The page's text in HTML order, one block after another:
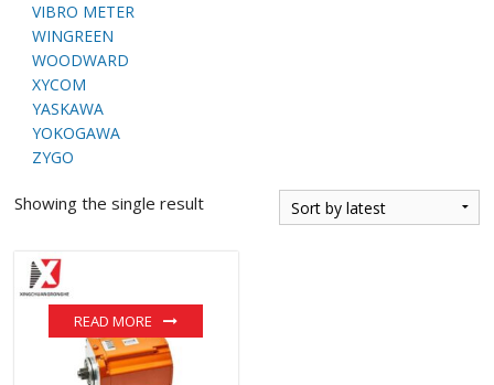
VIBRO METER
WINGREEN
WOODWARD
XYCOM
YASKAWA
YOKOGAWA
ZYGO
Showing the single result
READ MORE